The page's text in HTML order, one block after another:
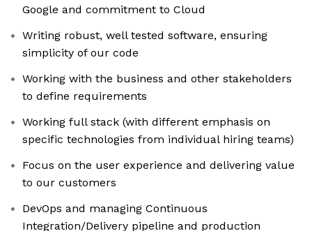
Google and commitment to Cloud
Writing robust, well tested software, ensuring
simplicity of our code
Working with the business and other stakeholders
to define requirements
Working full stack (with different emphasis on
specific technologies from individual hiring teams)
Focus on the user experience and delivering value
to our customers
DevOps and managing Continuous
Integration/Delivery pipeline and production